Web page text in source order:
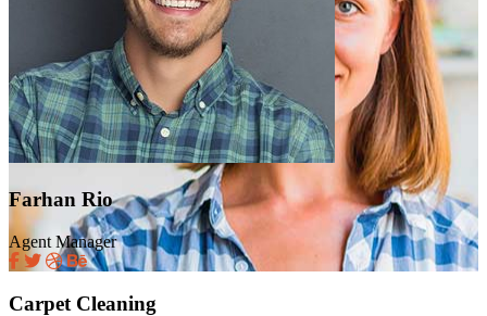
Farhan Rio
Agent Manager
Carpet Cleaning